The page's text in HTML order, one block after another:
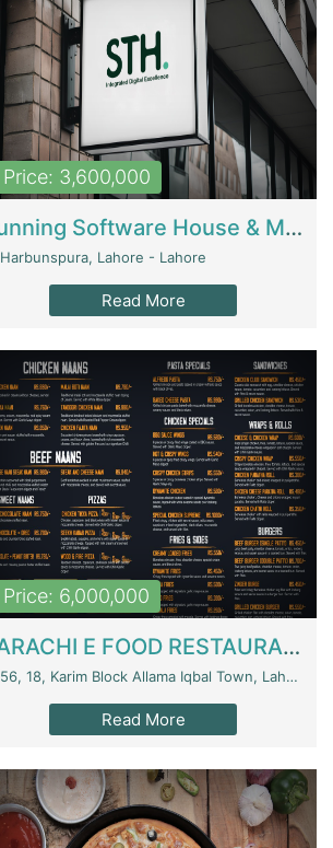
Price: 3,600,000
Running Software House & Marketing Agency For Sale | Digital Businesses
Harbunspura, Lahore - Lahore
Read More
Price: 6,000,000
KARACHI E FOOD RESTAURANT FOR SALE | Restaurants
56, 18, Karim Block Allama Iqbal Town, Lahore, Pakistan - Lahore
Read More